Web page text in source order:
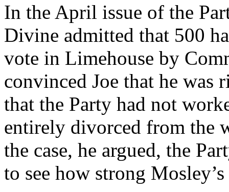
In the April issue of the
Divine admitted that 500
vote in Limehouse by
convinced Joe that he
that the Party had not
entirely divorced from the
the case, he argued, the
to see how strong